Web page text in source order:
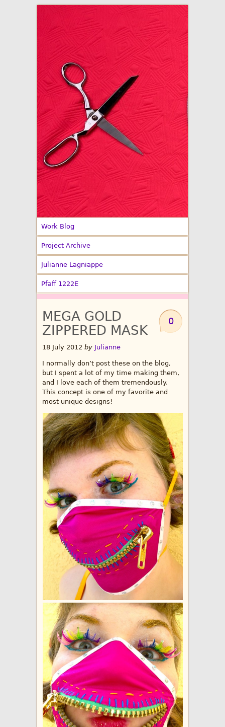
Made By Julianne
Work Blog
Project Archive
Julianne Lagniappe
Pfaff 1222E
0
MEGA GOLD
ZIPPERED MASK
18 July 2012 by Julianne
I normally don’t post these on the blog,
but I spent a lot of my time making them,
and I love each of them tremendously.
This concept is one of my favorite and
most unique designs!